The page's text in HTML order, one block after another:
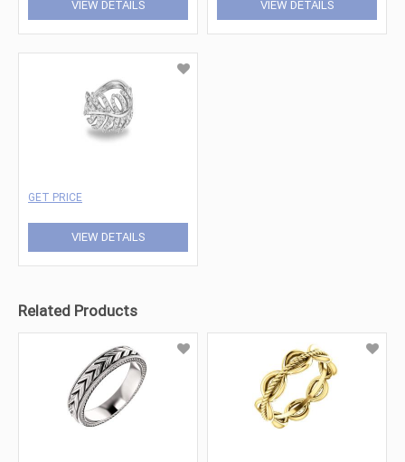
VIEW DETAILS VIEW DETAILS
GET PRICE
VIEW DETAILS
Related Products